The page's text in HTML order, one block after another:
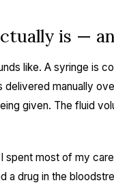
is —
like. A syringe is
delivered manually
given. The fluid
spent most of my
a drug in the